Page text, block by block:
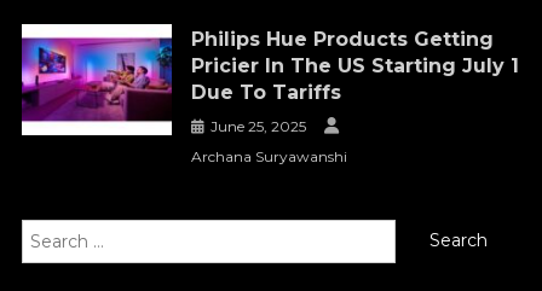
Philips Hue Products Getting
Pricier In The US Starting July 1
Due To Tariffs
June 25, 2025
Archana Suryawanshi
Search
for: